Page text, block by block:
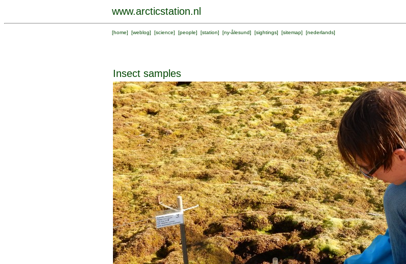
www.arcticstation.nl
[home] [weblog] [science] [people] [station] [ny-ålesund] [sightings] [sitemap] [nederlands]
Insect samples